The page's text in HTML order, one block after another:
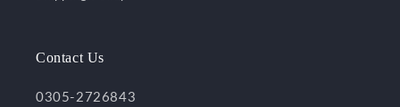
Contact Us
0305-2726843